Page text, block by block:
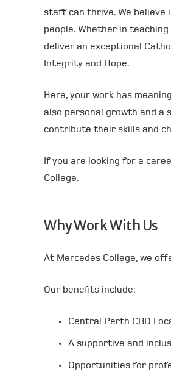
staff can thrive. We
people. Whether in
deliver an exceptional
Integrity and Hope.
Here, your work has
also personal growth and a
contribute their skills and
If you are looking for a
College.
Why Work With Us
At Mercedes College, we
Our benefits include:
Central Perth CBD
A supportive and
Opportunities for